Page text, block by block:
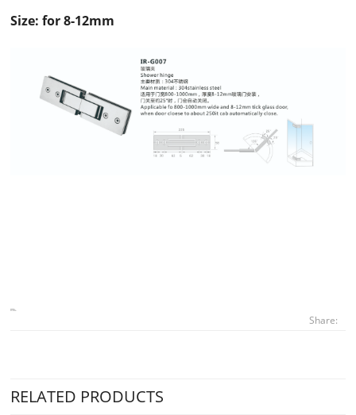
Size: for 8-12mm
Share:
RELATED PRODUCTS